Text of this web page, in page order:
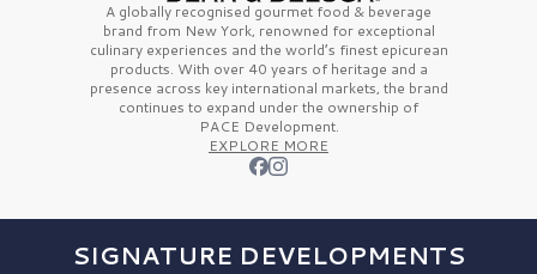
A globally recognised gourmet food & beverage
brand from New York, renowned for exceptional
culinary experiences and the world’s finestepicurean
products. With over 40 years of heritage and a
presence across key international markets, the brand
continues to expand under the ownership of
PACE Development.
EXPLORE MORE
SIGNATURE DEVELOPMENTS